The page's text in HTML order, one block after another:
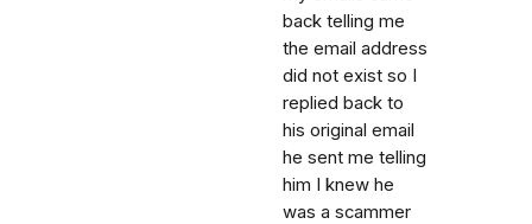
back telling me
the email address
did not exist so I
replied back to
his original email
he sent me telling
him I knew he
was a scammer